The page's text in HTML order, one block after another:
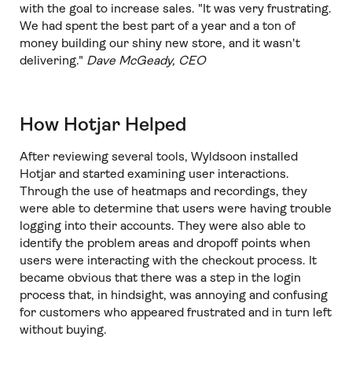
with the goal to increase sales. "It was very frustrating.
We had spent the best part of a year and a ton of
money building our shiny new store, and it wasn't
delivering." Dave McGeady, CEO
How Hotjar Helped
After reviewing several tools, Wyldsoon installed
Hotjar and started examining user interactions.
Through the use of heatmaps and recordings, they
were able to determine that users were having trouble
logging into their accounts. They were also able to
identify the problem areas and dropoff points when
users were interacting with the checkout process. It
became obvious that there was a step in the login
process that, in hindsight, was annoying and confusing
for customers who appeared frustrated and in turn left
without buying.